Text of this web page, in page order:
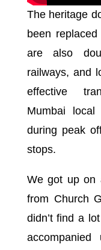
The heritage
been
are also
railways, and
effective
Mumbai
during peak
stops.
We got up on
from Church
didn’t find a